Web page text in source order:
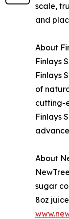
scale,
and
About
Finlays
Finlays
of
cutting-
Finlays
About
sugar
8oz